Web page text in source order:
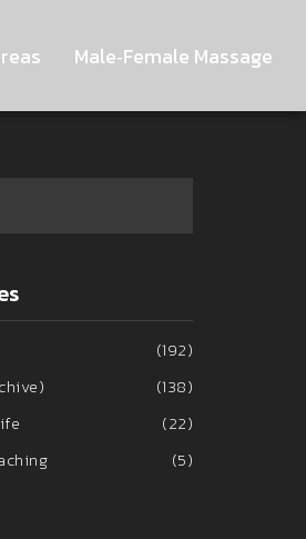
Male‑Female Massage
(192)
(138)
(22)
(5)